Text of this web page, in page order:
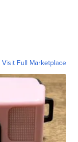
Visit Full Marketplace